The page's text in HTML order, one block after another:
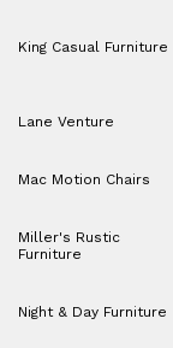
King Casual Furniture
Lane Venture
Mac Motion Chairs
Miller's Rustic
Furniture
Night & Day Furniture